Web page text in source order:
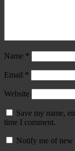
Name *
Email *
Website
Save my name,
time I comment.
Notify me of new